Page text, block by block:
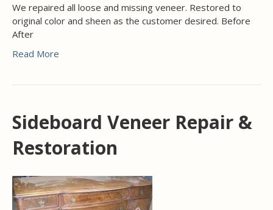
We repaired all loose and missing veneer. Restored to
original color and sheen as the customer desired. Before
After
Read More
Sideboard Veneer Repair &
Restoration